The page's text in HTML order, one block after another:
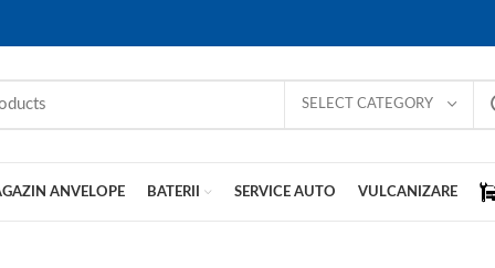
SELECT CATEGORY
ANVELOPE BATERII SERVICE AUTO VULCANIZARE